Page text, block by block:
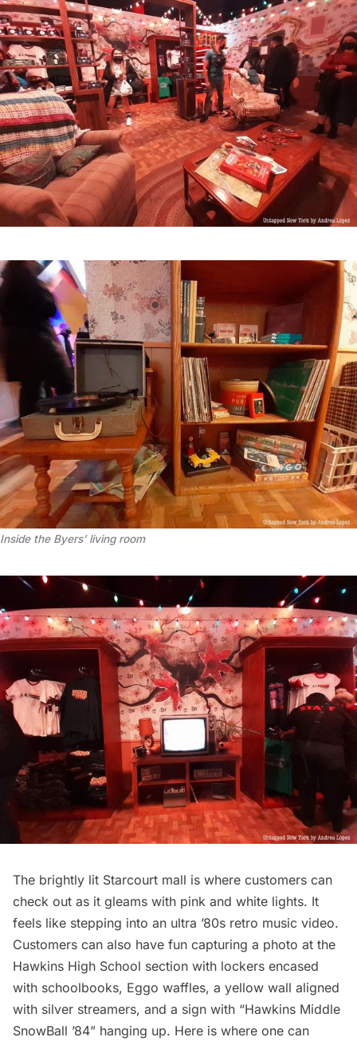
Inside the Byers’ living room
The brightly lit Starcourt mall is where customers can
check out as it gleams with pink and white lights. It
feels like stepping into an ultra ’80s retro music video.
Customers can also have fun capturing a photo at the
Hawkins High School section with lockers encased
with schoolbooks, Eggo waffles, a yellow wall aligned
with silver streamers, and a sign with “Hawkins Middle
SnowBall ’84” hanging up. Here is where one can